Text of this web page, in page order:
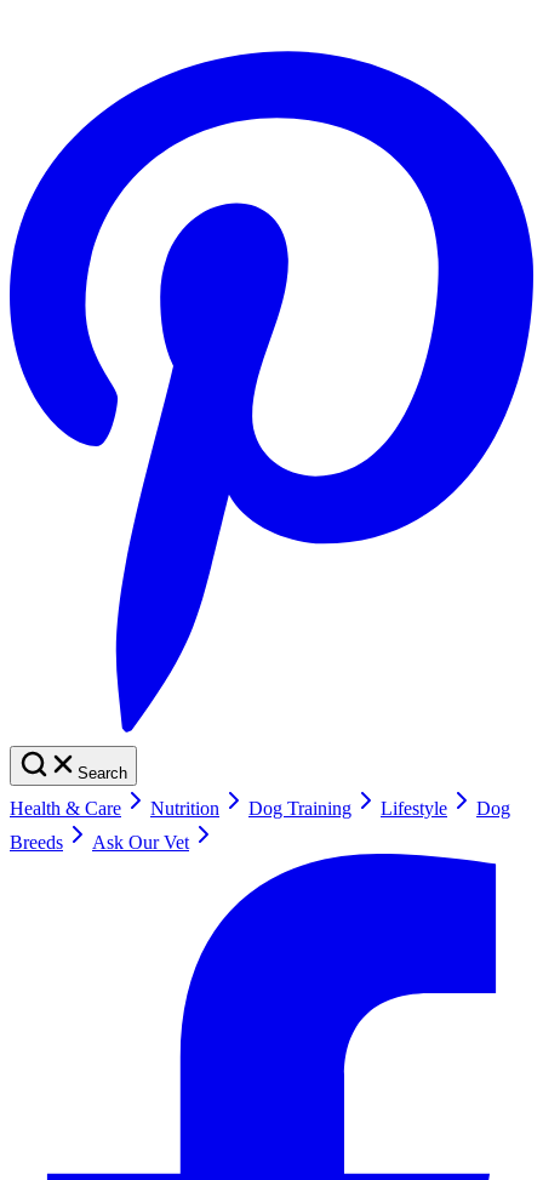
Search
Health & Care Nutrition Dog Training Lifestyle
Dog
Breeds
Ask Our Vet